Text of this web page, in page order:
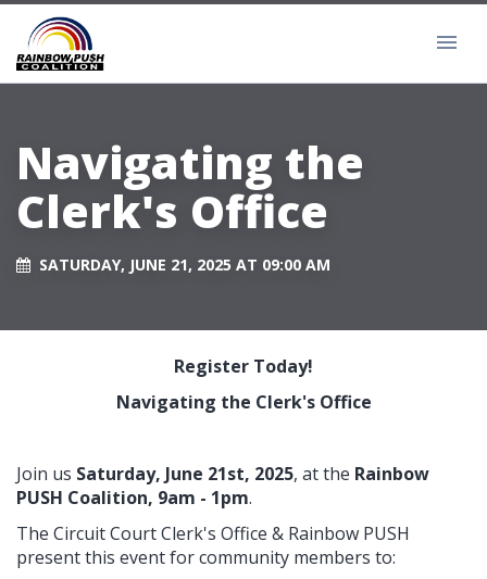
Navigating the
Clerk's Office
SATURDAY, JUNE 21, 2025 AT 09:00 AM
Register Today!
Navigating the Clerk's Office
Join us Saturday, June 21st, 2025, at the Rainbow
PUSH Coalition, 9am - 1pm.
The Circuit Court Clerk's Office & Rainbow PUSH
present this event for community members to: